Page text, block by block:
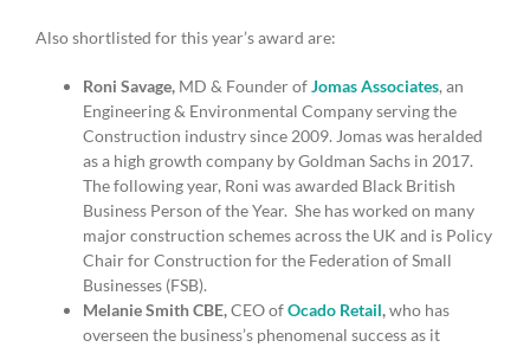
Also shortlisted for this year’s award are:
Roni Savage, MD & Founder ofJomas Associates, an
Engineering & Environmental Company serving the
Construction industry since 2009. Jomas was heralded
as a high growth company by Goldman Sachs in 2017.
The following year, Roni was awarded Black British
Business Person of the Year. She has worked on many
major construction schemes across the UK and is Policy
Chair for Construction for the Federation of Small
Businesses (FSB).
Melanie Smith CBE,CEO ofOcado Retail,who has
overseen the business’s phenomenal success as it